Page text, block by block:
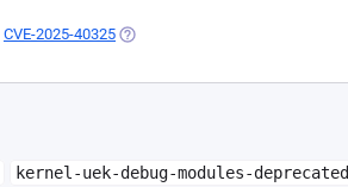
CVE-2025-40325 (OPENS IN A NEW TAB)
kernel-uek-debug-modules-deprecated